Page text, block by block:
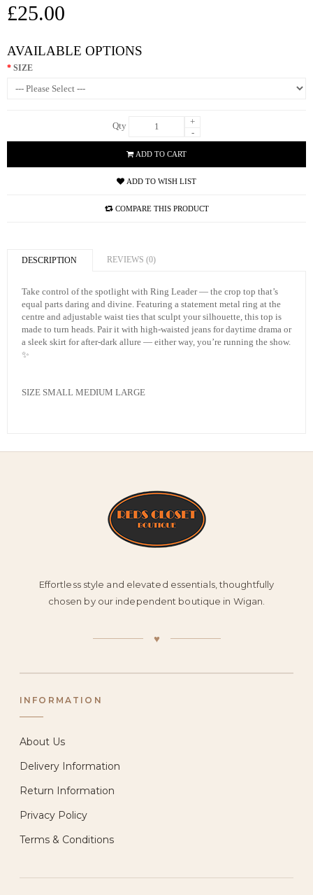
£25.00
AVAILABLE OPTIONS
SIZE
Qty
+
-
ADD TO CART
ADD TO WISH LIST
COMPARE THIS PRODUCT
DESCRIPTION REVIEWS (0)
Take control of the spotlight with Ring Leader — the crop top that’s
equal parts daring and divine. Featuring a statement metal ring at the
centre and adjustable waist ties that sculpt your silhouette, this top is
made to turn heads. Pair it with high-waisted jeans for daytime drama or
a sleek skirt for after-dark allure — either way, you’re running the show.
✨
SIZE SMALL MEDIUM LARGE
Effortless style and elevated essentials, thoughtfully
chosen by our independent boutique in Wigan.
♥
INFORMATION
About Us
Delivery Information
Return Information
Privacy Policy
Terms & Conditions